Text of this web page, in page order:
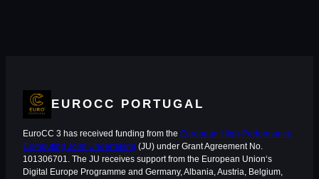
EUROCC PORTUGAL
EuroCC 3 has received funding from the European High-Performance
Computing Joint Undertaking (JU) under Grant Agreement No.
101306701. The JU receives support from the European Union‘s
Digital Europe Programme and Germany, Albania, Austria, Belgium,